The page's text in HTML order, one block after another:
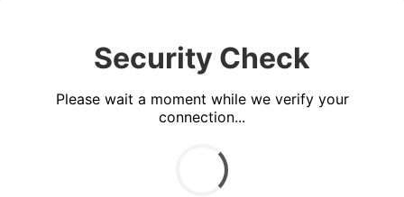
Security Check
Please wait a moment while we verify your
connection...